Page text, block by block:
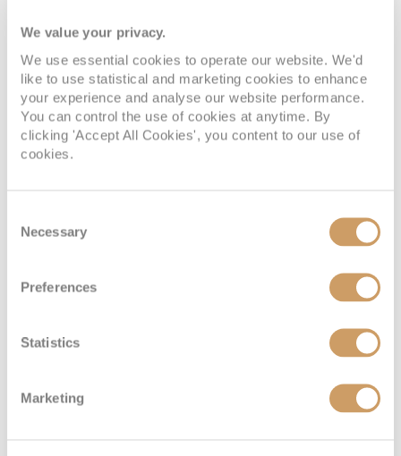
We value your privacy.
We use essential cookies to operate our website. We'd
like to use statistical and marketing cookies to enhance
your experience and analyse our website performance.
You can control the use of cookies at anytime. By
clicking 'Accept All Cookies', you content to our use of
cookies.
Selection
Necessary
Preferences
Statistics
Marketing
restful sleep, while the spacious bathroom features
premium amenities for added comfort. A replenished daily
mini-bar, safe and pillow menu are all included, allowing
you to settle in with ease. Thoughtful services, including
early morning tea or coffee, nightly turndown,
complimentary laundry service once per suite, valet,
shoeshine and personalised …